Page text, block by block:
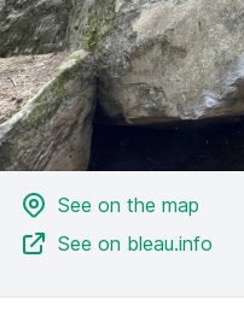
See on the map
See on bleau.info